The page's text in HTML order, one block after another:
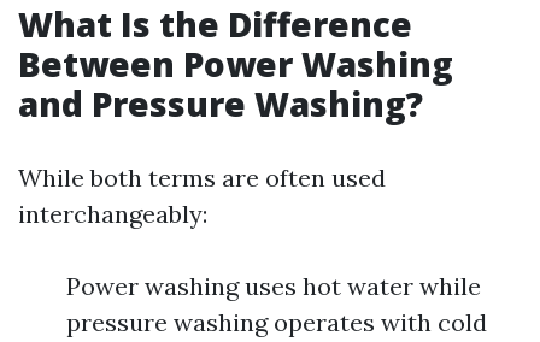
What Is the Difference
Between Power Washing
and Pressure Washing?
While both terms are often used
interchangeably:
Power washing uses hot water while
pressure washing operates with cold